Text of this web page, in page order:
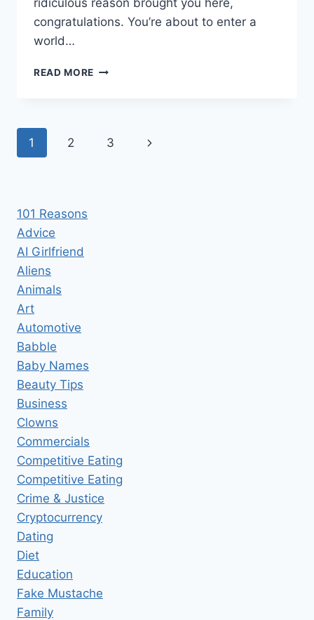
congratulations. You’re about to enter a
world…
READ MORE WHAT
BEFORE
Page
1 2 3
Next
101 Reasons
Advice
AI Girlfriend
Aliens
Animals
Art
Automotive
Babble
Baby Names
Beauty Tips
Business
Clowns
Commercials
Competitive Eating
Competitive Eating
Crime & Justice
Cryptocurrency
Dating
Diet
Education
Fake Mustache
Family